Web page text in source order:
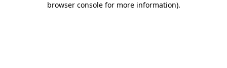
browser console for more information).